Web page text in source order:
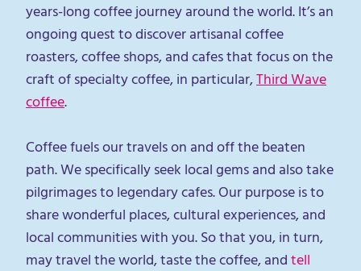
years-long coffee journey around the world. It’s an
ongoing quest to discover artisanal coffee
roasters, coffee shops, and cafes that focus on the
craft of specialty coffee, in particular,Third Wave
coffee.
Coffee fuels our travels on and off the beaten
path. We specifically seek local gems and also take
pilgrimages to legendary cafes. Our purpose is to
share wonderful places, cultural experiences, and
local communities with you. So that you, in turn,
may travel the world, taste the coffee, and tell